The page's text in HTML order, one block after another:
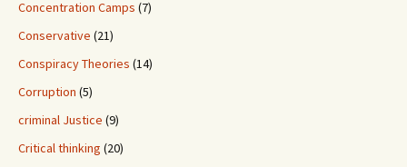
Concentration Camps (7)
Conservative (21)
Conspiracy Theories (14)
Corruption (5)
criminal Justice (9)
Critical thinking (20)